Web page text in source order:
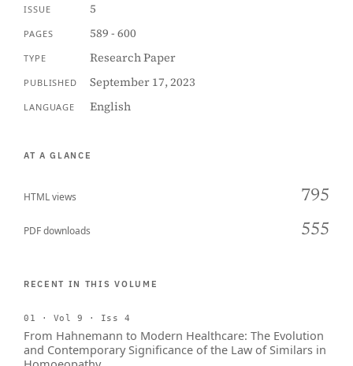
ISSUE 5
PAGES 589 - 600
TYPE Research Paper
PUBLISHED September 17, 2023
LANGUAGE English
AT A GLANCE
HTML views 795
PDF downloads 555
RECENT IN THIS VOLUME
01 · Vol 9 · Iss 4
From Hahnemann to Modern Healthcare: The Evolution
and Contemporary Significance of the Law of Similars in